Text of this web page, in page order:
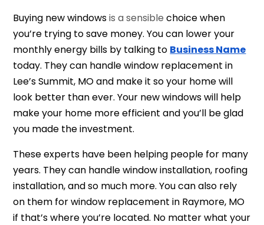
Buying new windowsis a sensible choice when
you’re trying to save money. You can lower your
monthly energy bills by talking to Business Name
today. They can handle window replacement in
Lee’s Summit, MO and make it so your home will
look better than ever. Your new windows will help
make your home more efficient and you’ll be glad
you made the investment.
These experts have been helping people for many
years. They can handle window installation, roofing
installation, and so much more. You can also rely
on them for window replacement in Raymore, MO
if that’s where you’re located. No matter what your